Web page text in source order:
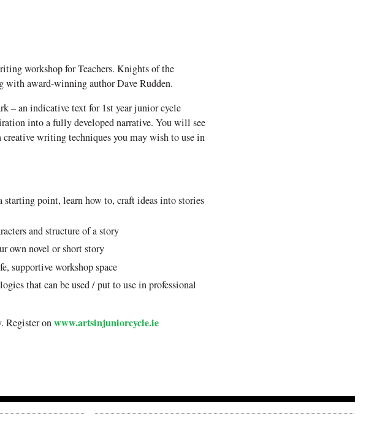
workshop for Teachers. Knights of the
award-winning author Dave Rudden.
– an indicative text for 1st year junior cycle
into a fully developed narrative. You will see
writing techniques you may wish to use in
starting point, learn how to, craft ideas into stories
and structure of a story
own novel or short story
supportive workshop space
that can be used / put to use in professional
Register onwww.artsinjuniorcycle.ie